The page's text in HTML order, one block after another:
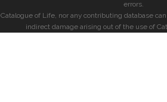
errors.
Catalogue of Life, nor any contributing database
indirect damage arising out of the use of